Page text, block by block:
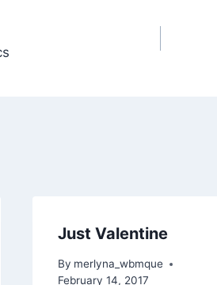
Just Valentine
By merlyna_wbmque
February 14, 2017